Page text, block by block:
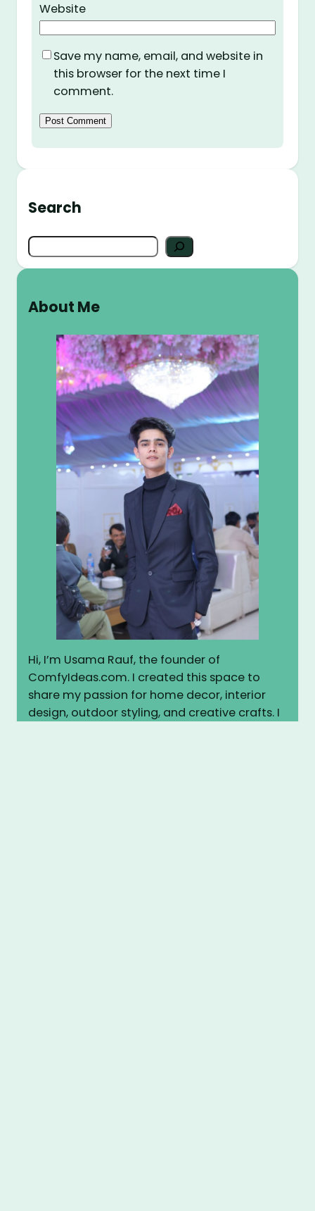
Website
Save my name, email, and website in
this browser for the next time I
comment.
Search
S
e
c
About Me
Hi, I’m Usama Rauf, the founder of
ComfyIdeas.com. I created this space to
share my passion for home decor, interior
design, outdoor styling, and creative crafts. I